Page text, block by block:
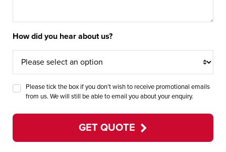
How did you hear about us?
Please tick the box if you don’t wish to receive promotional emails
from us. We will still be able to email you about your enquiry.
GET QUOTE